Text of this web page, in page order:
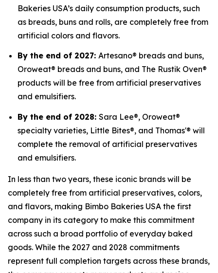
Bakeries USA’s daily consumption products, such
as breads, buns and rolls, are completely free from
artificial colors and flavors.
By the end of 2027: Artesano® breads and buns,
Oroweat® breads and buns, and The Rustik Oven®
products will be free from artificial preservatives
and emulsifiers.
By the end of 2028: Sara Lee®, Oroweat®
specialty varieties, Little Bites®, and Thomas'® will
complete the removal of artificial preservatives
and emulsifiers.
In less than two years, these iconic brands will be
completely free from artificial preservatives, colors,
and flavors, making Bimbo Bakeries USA the first
company in its category to make this commitment
across such a broad portfolio of everyday baked
goods. While the 2027 and 2028 commitments
represent full completion targets across these brands,